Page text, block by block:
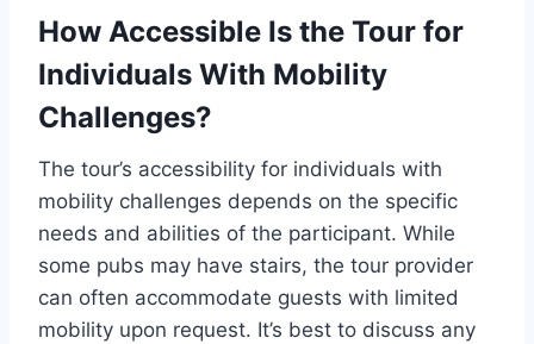
How Accessible Is the Tour for
Individuals With Mobility
Challenges?
The tour’s accessibility for individuals with
mobility challenges depends on the specific
needs and abilities of the participant. While
some pubs may have stairs, the tour provider
can often accommodate guests with limited
mobility upon request. It’s best to discuss any